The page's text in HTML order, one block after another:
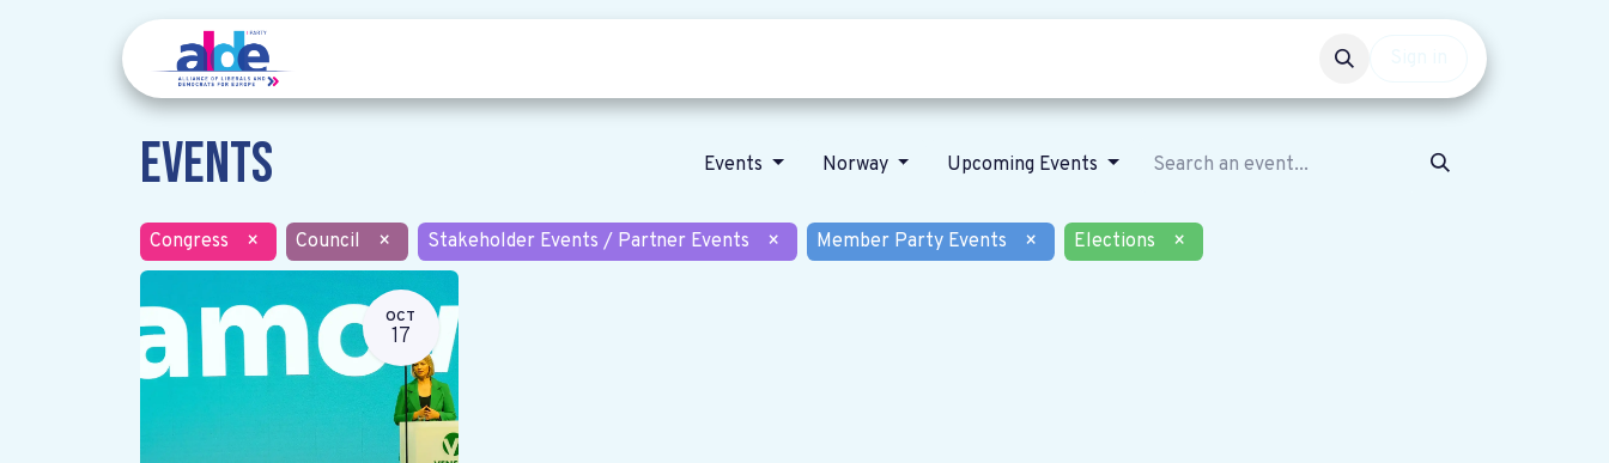
Events Events Norway Upcoming Events
Congress × Council × Stakeholder Events / Partner Events × Member Party Events × Elections ×
OCT
17